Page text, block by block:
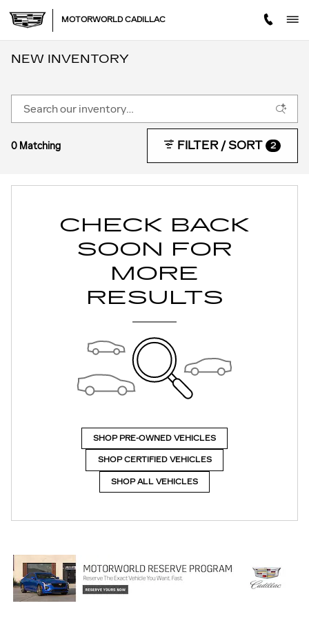
MOTORWORLD CADILLAC
NEW INVENTORY
0 Matching FILTER / SORT 2
CHECK BACK
SOON FOR
MORE
RESULTS
SHOP PRE-OWNED VEHICLES
SHOP CERTIFIED VEHICLES
SHOP ALL VEHICLES